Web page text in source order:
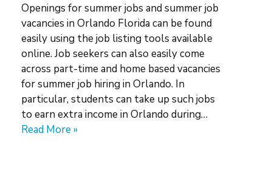
Openings for summer jobs and summer job
vacancies in Orlando Florida can be found
easily using the job listing tools available
online. Job seekers can also easily come
across part-time and home based vacancies
for summer job hiring in Orlando. In
particular, students can take up such jobs
to earn extra income in Orlando during…
Read More »